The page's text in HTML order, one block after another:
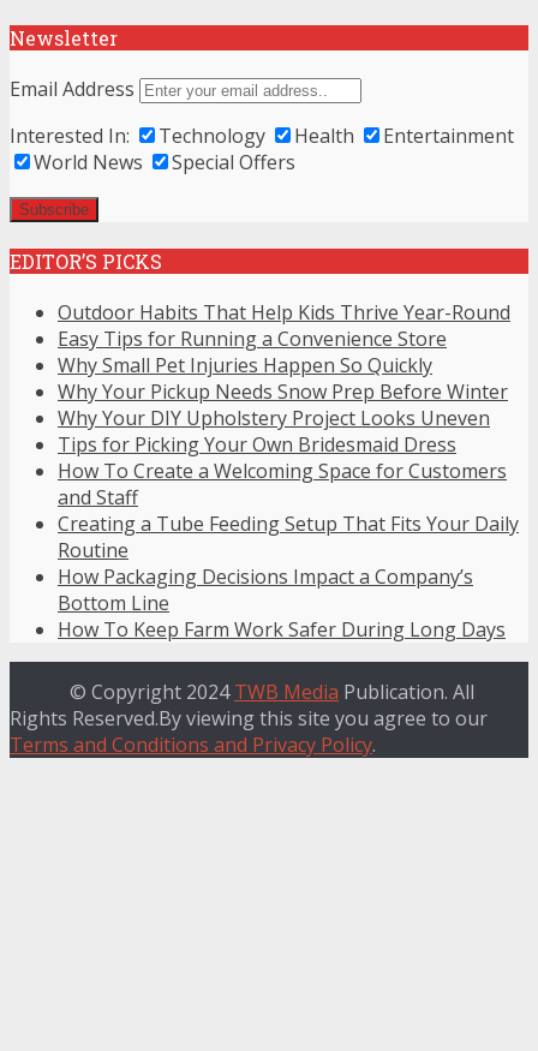
Newsletter
Email Address
Interested In:
Technology Health
Entertainment
World News
Special Offers
EDITOR’S PICKS
Outdoor Habits That Help Kids Thrive Year-Round
Easy Tips for Running a Convenience Store
Why Small Pet Injuries Happen So Quickly
Why Your Pickup Needs Snow Prep Before Winter
Why Your DIY Upholstery Project Looks Uneven
Tips for Picking Your Own Bridesmaid Dress
How To Create a Welcoming Space for Customers
and Staff
Creating a Tube Feeding Setup That Fits Your Daily
Routine
How Packaging Decisions Impact a Company’s
Bottom Line
How To Keep Farm Work Safer During Long Days
© Copyright 2024TWB Media Publication. All
Rights Reserved.By viewing this site you agree to our
Terms and Conditions and Privacy Policy.